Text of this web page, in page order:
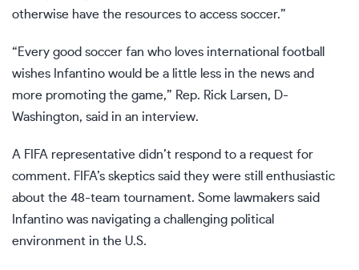
otherwise have the resources to access soccer.”
“Every good soccer fan who loves international football
wishes Infantino would be a little less in the news and
more promoting the game,” Rep. Rick Larsen, D-
Washington, said in an interview.
A FIFA representative didn’t respond to a request for
comment. FIFA’s skeptics said they were still enthusiastic
about the 48-team tournament. Some lawmakers said
Infantino was navigating a challenging political
environment in the U.S.